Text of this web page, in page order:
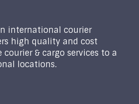
international courier
high quality and cost
& cargo services to a
locations.